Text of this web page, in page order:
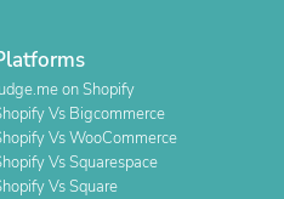
on Shopify
Vs Bigcommerce
Vs WooCommerce
Vs Squarespace
Vs Square